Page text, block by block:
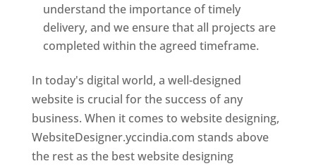
understand the importance of timely
delivery, and we ensure that all projects are
completed within the agreed timeframe.
In today's digital world, a well-designed
website is crucial for the success of any
business. When it comes to website designing,
WebsiteDesigner.yccindia.com stands above
the rest as the best website designing